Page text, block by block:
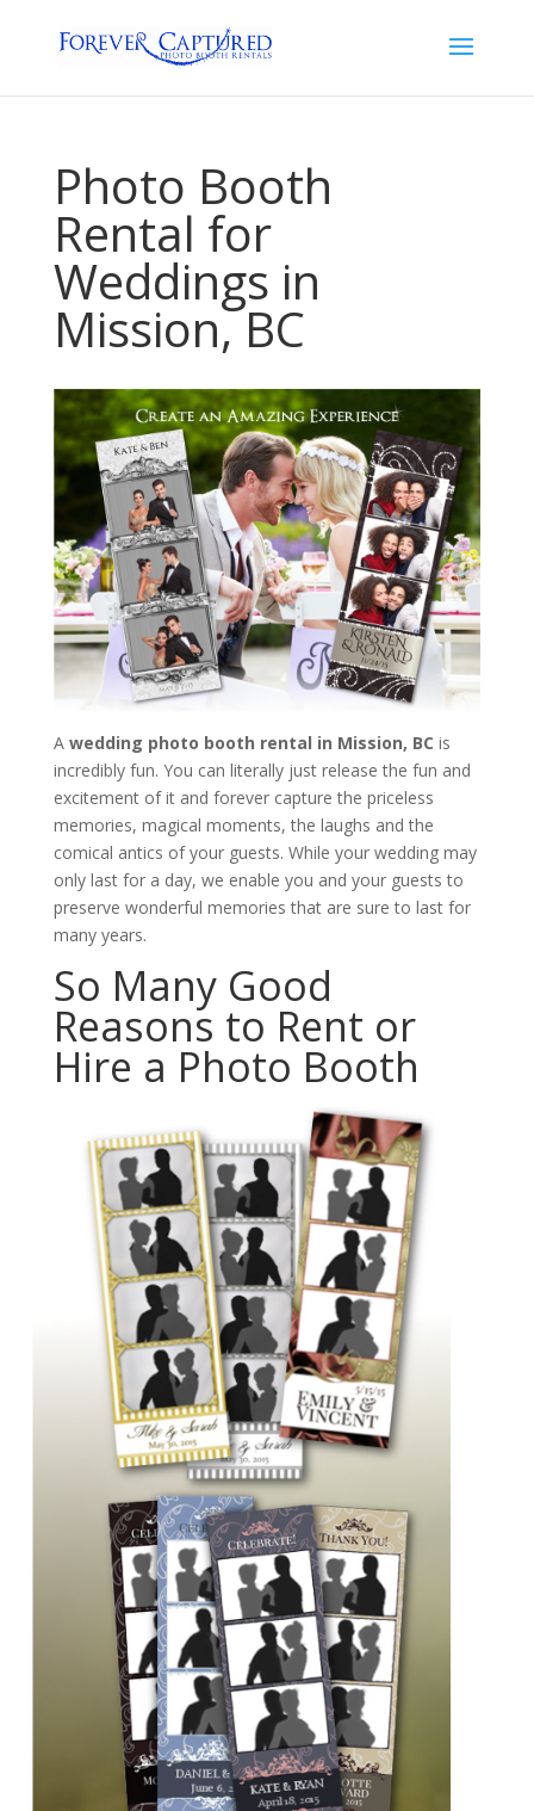
Photo Booth
Rental for
Weddings in
Mission, BC
A wedding photo booth rental in Mission, BC is
incredibly fun. You can literally just release the fun and
excitement of it and forever capture the priceless
memories, magical moments, the laughs and the
comical antics of your guests. While your wedding may
only last for a day, we enable you and your guests to
preserve wonderful memories that are sure to last for
many years.
So Many Good
Reasons to Rent or
Hire a Photo Booth